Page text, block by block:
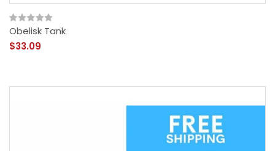
Obelisk Tank
$33.09